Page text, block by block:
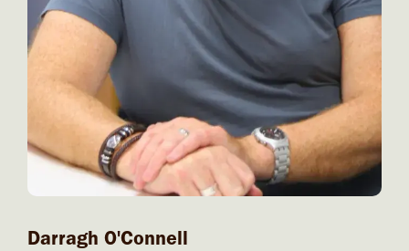
Darragh O'Connell​